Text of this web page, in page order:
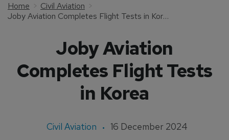
Home
Civil Aviation
Joby Aviation Completes Flight Tests in Korea
Joby Aviation
Completes Flight Tests
in Korea
Civil Aviation 16 December 2024